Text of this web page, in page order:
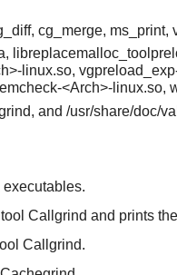
cg_merge,
linux.so,
<Arch>-linux.so,
and /usr/share/doc/
tool Callgrind and prints
Callgrind.